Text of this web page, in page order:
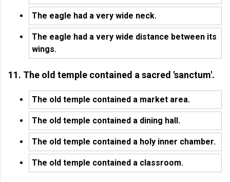
The eagle had a very wide neck.
The eagle had a very wide distance between its
wings.
11. The old temple contained a sacred 'sanctum'.
The old temple contained a market area.
The old temple contained a dining hall.
The old temple contained a holy inner chamber.
The old temple contained a classroom.